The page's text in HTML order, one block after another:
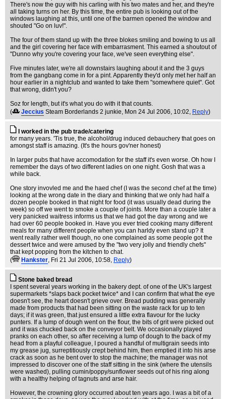
There's now the guy with his carling with his two mates and her, and they're
all taking turns on her. By this time, the entire pub is looking out of the
windows laughing at this, until one of the barmen opened the window and
shouted "Go on luv!".
The four of them stand up with the three blokes smiling and bowing to us all
and the girl covering her face with embarrasment. This earned a shoutout of
"Dunno why you're covering your face, we've seen everything else".
Five minutes later, we're all downstairs laughing about it and the 3 guys
from the gangbang come in for a pint. Apparently they'd only met her half an
hour earlier in a nightclub and wanted to take them "somewhere quiet". Got
that wrong, didn't you?
Soz for length, but it's what you do with it that counts.
(
Jeccius Steam Borderlands 2 junkie, Mon 24 Jul 2006, 10:02, Reply)
I worked in the pub trade/catering
for many years. 'Tis true, the alcohol/drug induced debauchery that goes on
amongst staff is amazing. (It's the hours gov'ner honest)
In larger pubs that have accomodation for the staff it's even worse. Oh how I
remember the days of two different ladies on one night. Gosh that was a
while back.
One story invovled me and the haed chef (I was the second chef at the time)
looking at the wrong date in the diary and thinking that we only had half a
dozen people booked in that night for food (it was usually dead during the
week) so off we went to smoke a couple of joints. More than a couple later a
very panicked waitress informs us that we had got the day wrong and we
had over 60 people booked in. Have you ever tried cooking many different
meals for many different people when you can harldy even stand up? It
went really rather well though, no one complained as some people got the
dessert twice and were amused by the "two very jolly and friendly chefs"
that kept popping from the kitchen to chat.
(
Hankster, Fri 21 Jul 2006, 10:58, Reply)
Stone baked bread
I spent several years working in the bakery dept. of one of the UK's largest
supermarkets *slaps back pocket twice* and I can confirm that what the eye
doesn't see, the heart doesn't grieve over. Bread pudding was generally
made from products that had been sitting on the waste rack for up to ten
days; if it was green, that just ensured a little extra flavour for the lucky
punters. If a lump of dough went on the flour, the bits of grit were picked out
and it was chucked back on the conveyor belt. We occasionally played
pranks on each other, so after receiving a lump of dough to the back of my
head from a playful colleague, I poured a handful of multigrain seeds into
my grease jug, surreptitiously crept behind him, then emptied it into his arse
crack as soon as he bent over to stop the machine; the manager was not
impressed to discover one of the staff sitting in the sink (where the utensils
were washed), pulling cumin/poppy/sunflower seeds out of his ring along
with a healthy helping of tagnuts and arse hair.
However, the crowning glory occurred about ten years ago. I was a bit of a